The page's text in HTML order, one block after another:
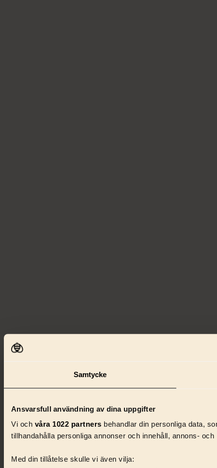
Samtycke
Ansvarsfull användning av dina uppgifter
Vi och våra 1022 partners behandlar din personliga data,
tillhandahålla personliga annonser och innehåll, annons-
Med din tillåtelse skulle vi även vilja: